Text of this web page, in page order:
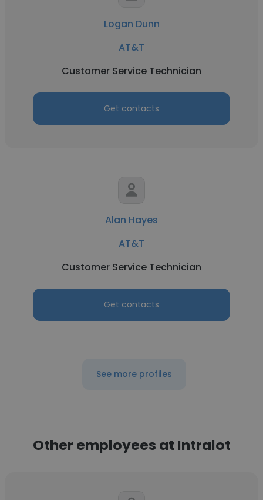
Logan Dunn
AT&T
Customer Service Technician
Get contacts
Alan Hayes
AT&T
Customer Service Technician
Get contacts
See more profiles
Other employees at Intralot